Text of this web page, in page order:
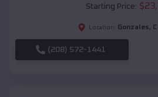
Starting Price: $
Location: Gonzales,
(208) 572-1441